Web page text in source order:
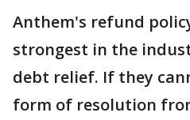
Anthem's refund
strongest in the
debt relief. If they
form of resolution